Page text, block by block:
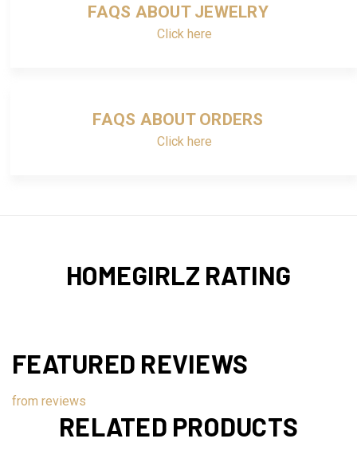
FAQS ABOUT JEWELRY
Click here
FAQS ABOUT ORDERS
Click here
HOMEGIRLZ RATING
FEATURED REVIEWS
from reviews
RELATED PRODUCTS